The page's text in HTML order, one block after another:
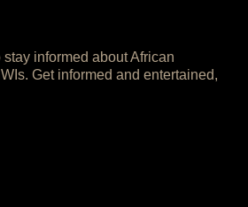
informed about African
Get informed and entertained,